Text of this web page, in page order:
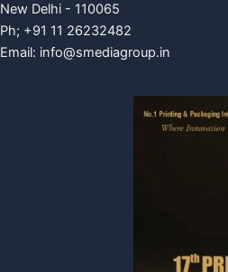
New Delhi - 110065
Ph; +91 11 26232482
Email: info@smediagroup.in